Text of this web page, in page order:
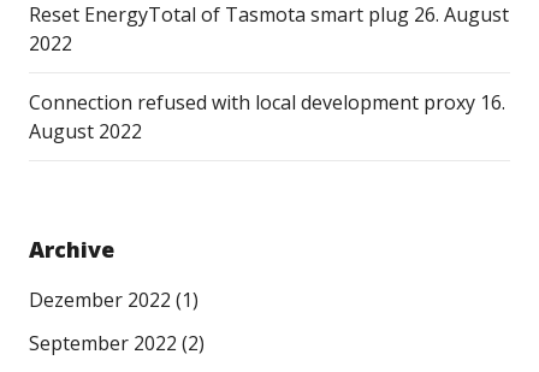
Reset EnergyTotal of Tasmota smart plug 26. August
2022
Connection refused with local development proxy 16.
August 2022
Archive
Dezember 2022 (1)
September 2022 (2)